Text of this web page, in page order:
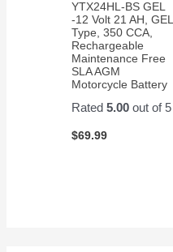
YTX24HL-BS GEL
-12 Volt 21 AH, GEL
Type, 350 CCA,
Rechargeable
Maintenance Free
SLA AGM
Motorcycle Battery
Rated5.00 out of 5
$69.99